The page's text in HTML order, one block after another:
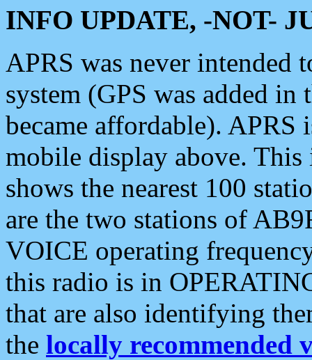
INFO UPDATE, -NOT-
APRS was never intended
system (GPS was added
became affordable). APRS
mobile display above.
shows the nearest 100
are the two stations of
VOICE operating
this radio is in
that are also identifying
the locally recommended